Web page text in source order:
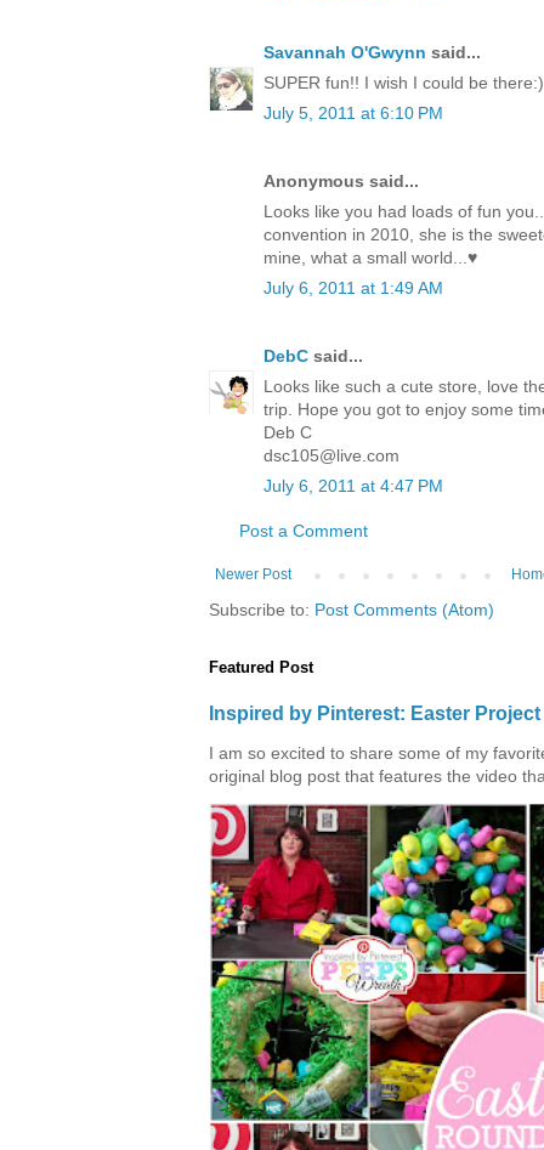
Savannah O'Gwynn said...
SUPER fun!! I wish I could be
July 5, 2011 at 6:10 PM
Anonymous said...
Looks like you had loads of fun
convention in 2010, she is the
mine, what a small world...♥
July 6, 2011 at 1:49 AM
DebC said...
Looks like such a cute store, love
trip. Hope you got to enjoy some
Deb C
dsc105@live.com
July 6, 2011 at 4:47 PM
Post a Comment
Newer Post
Subscribe to: Post Comments (Atom)
Featured Post
Inspired by Pinterest: Easter
I am so excited to share some of my
original blog post that features the video